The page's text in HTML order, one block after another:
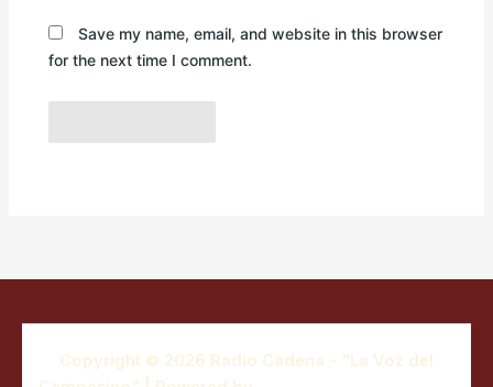
Save my name, email, and website in this browser
for the next time I comment.
Copyright © 2026 Radio Cadena - "La Voz del